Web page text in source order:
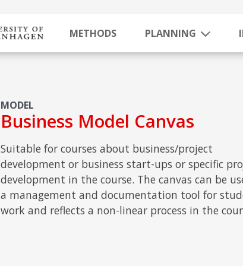
METHODS PLANNING
MODEL
Business Model Canvas
Suitable for courses about business/project
development or business start-ups or specific
development in the course. The canvas can be
a management and documentation tool for
work and reflects a non-linear process in the